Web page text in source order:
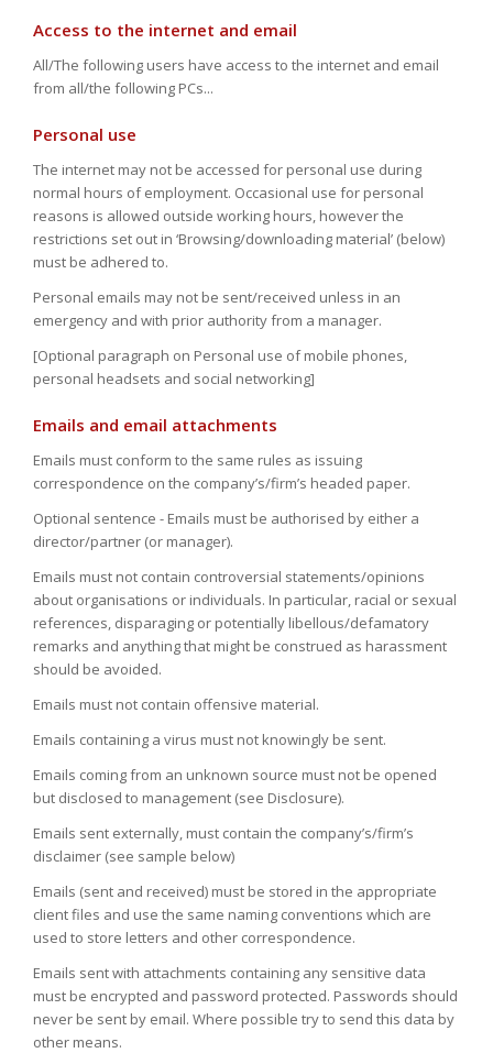
Access to the internet and email
All/The following users have access to the internet and email
from all/the following PCs...
Personal use
The internet may not be accessed for personal use during
normal hours of employment. Occasional use for personal
reasons is allowed outside working hours, however the
restrictions set out in ‘Browsing/downloading material’ (below)
must be adhered to.
Personal emails may not be sent/received unless in an
emergency and with prior authority from a manager.
[Optional paragraph on Personal use of mobile phones,
personal headsets and social networking]
Emails and email attachments
Emails must conform to the same rules as issuing
correspondence on the company’s/firm’s headed paper.
Optional sentence - Emails must be authorised by either a
director/partner (or manager).
Emails must not contain controversial statements/opinions
about organisations or individuals. In particular, racial or sexual
references, disparaging or potentially libellous/defamatory
remarks and anything that might be construed as harassment
should be avoided.
Emails must not contain offensive material.
Emails containing a virus must not knowingly be sent.
Emails coming from an unknown source must not be opened
but disclosed to management (see Disclosure).
Emails sent externally, must contain the company’s/firm’s
disclaimer (see sample below)
Emails (sent and received) must be stored in the appropriate
client files and use the same naming conventions which are
used to store letters and other correspondence.
Emails sent with attachments containing any sensitive data
must be encrypted and password protected. Passwords should
never be sent by email. Where possible try to send this data by
other means.